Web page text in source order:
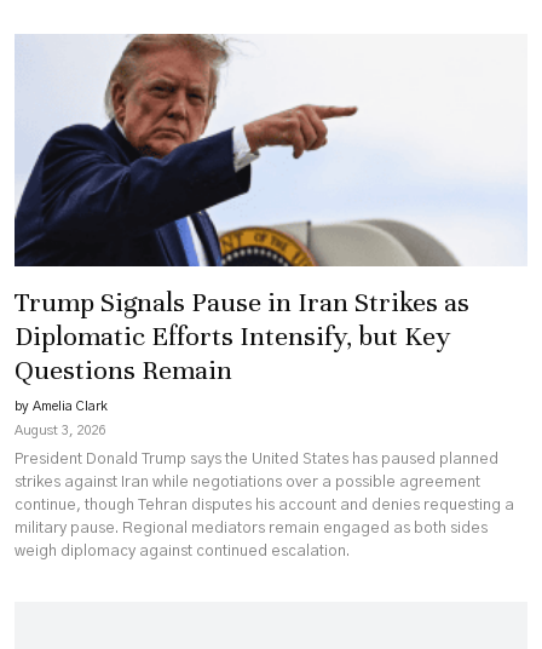
Trump Signals Pause in Iran Strikes as
Diplomatic Efforts Intensify, but Key
Questions Remain
by Amelia Clark
August 3, 2026
President Donald Trump says the United States has paused planned
strikes against Iran while negotiations over a possible agreement
continue, though Tehran disputes his account and denies requesting a
military pause. Regional mediators remain engaged as both sides
weigh diplomacy against continued escalation.